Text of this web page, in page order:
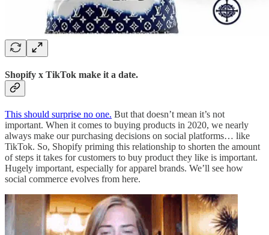
Shopify x TikTok make it a date.
This should surprise no one. But that doesn’t mean it’s not
important. When it comes to buying products in 2020, we nearly
always make our purchasing decisions on social platforms… like
TikTok. So, Shopify priming this relationship to shorten the amount
of steps it takes for customers to buy product they like is important.
Hugely important, especially for apparel brands. We’ll see how
social commerce evolves from here.